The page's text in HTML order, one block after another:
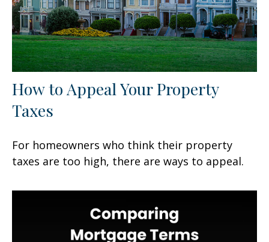
How to Appeal Your Property
Taxes
For homeowners who think their property
taxes are too high, there are ways to appeal.